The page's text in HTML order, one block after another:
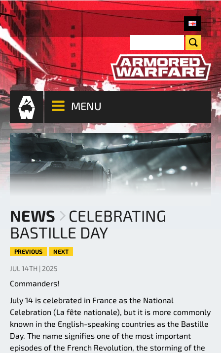
MENU
NEWS
CELEBRATING
BASTILLE DAY
PREVIOUS NEXT
JUL 14TH | 2025
Commanders!
July 14 is celebrated in France as the National
Celebration (La fête nationale), but it is more commonly
known in the English-speaking countries as the Bastille
Day. The name signifies one of the most important
episodes of the French Revolution, the storming of the